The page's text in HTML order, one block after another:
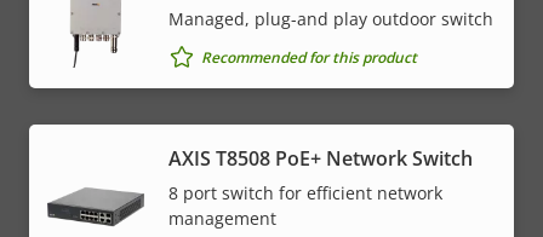
Managed, plug-and play outdoor switch
Recommended for this product
AXIS T8508 PoE+ Network Switch
8 port switch for efficient network
management